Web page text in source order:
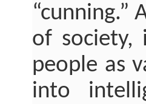
“cunning.”
of society,
people as
into